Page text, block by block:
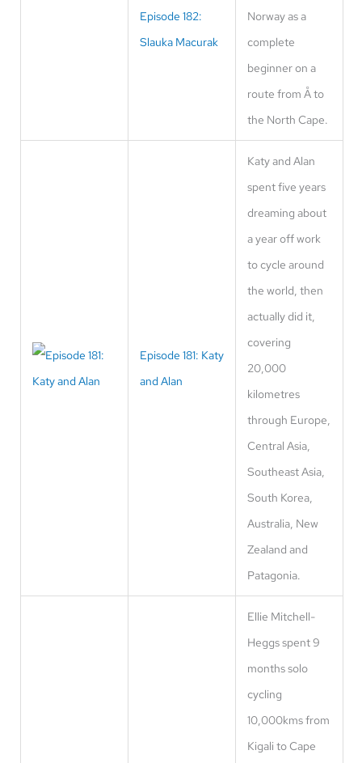
Episode 182:
Slauka Macurak
Norway as a
complete
beginner on a
route from Å to
the North Cape.
Episode 181: Katy
and Alan
Katy and Alan
spent five years
dreaming about
a year off work
to cycle around
the world, then
actually did it,
covering
20,000
kilometres
through Europe,
Central Asia,
Southeast Asia,
South Korea,
Australia, New
Zealand and
Patagonia.
Ellie Mitchell-
Heggs spent 9
months solo
cycling
10,000kms from
Kigali to Cape